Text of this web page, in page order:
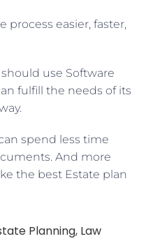
process easier, faster,
use Software
fulfill the needs of its
spend less time
And more
the best Estate plan
Planning, Law